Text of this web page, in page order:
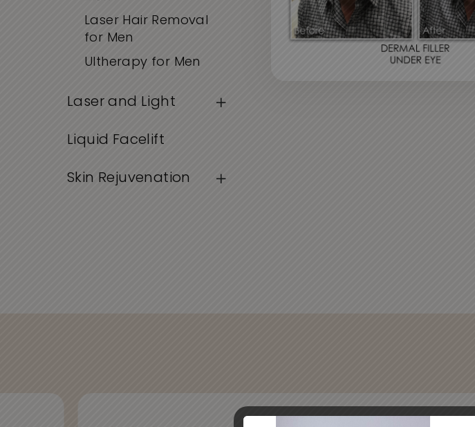
Laser Hair Removal
for Men
Ultherapy for Men
Laser and Light
Liquid Facelift
Skin Rejuvenation